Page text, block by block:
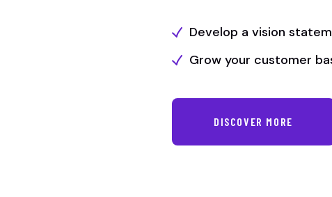
Develop a vision
Grow your customer
DISCOVER MORE